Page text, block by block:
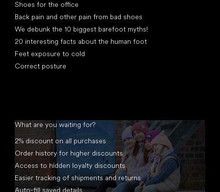
Shoes for the office
Back pain and other pain from bad shoes
We debunk the 10 biggest barefoot myths!
20 interesting facts about the human foot
Feet exposure to cold
Correct posture
What are you waiting for?
2% discount on all purchases
Order history for higher discounts
Access to hidden loyalty discounts
Easier tracking of shipments and returns
Auto-fill saved details